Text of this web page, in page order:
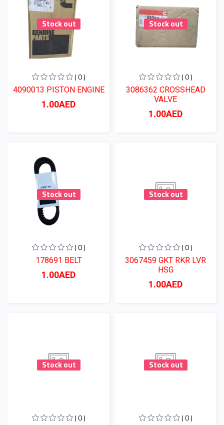
Stock out
( 0 )
4090013 PISTON ENGINE
1.00AED
Stock out
( 0 )
3086362 CROSSHEAD
VALVE
1.00AED
Stock out
( 0 )
178691 BELT
1.00AED
Stock out
( 0 )
3067459 GKT RKR LVR
HSG
1.00AED
Stock out
( 0 )
Stock out
( 0 )